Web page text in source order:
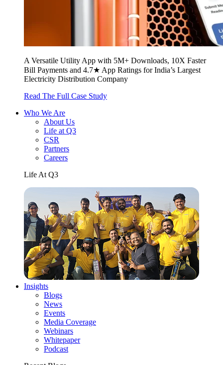
A Versatile Utility App with 5M+ Downloads, 10X Faster
Bill Payments and 4.7★ App Ratings for India’s Largest
Electricity Distribution Company
Read The Full Case Study
Who We Are
About Us
Life at Q3
CSR
Partners
Careers
Life At Q3
Insights
Blogs
News
Events
Media Coverage
Webinars
Whitepaper
Podcast